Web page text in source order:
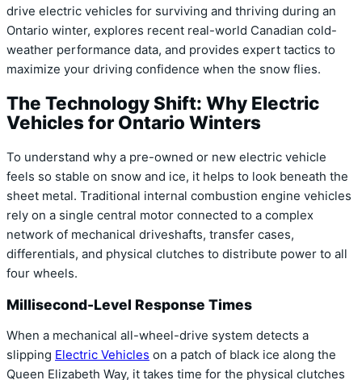
drive electric vehicles for surviving and thriving during an
Ontario winter, explores recent real-world Canadian cold-
weather performance data, and provides expert tactics to
maximize your driving confidence when the snow flies.
The Technology Shift: Why Electric
Vehicles for Ontario Winters
To understand why a pre-owned or new electric vehicle
feels so stable on snow and ice, it helps to look beneath the
sheet metal. Traditional internal combustion engine vehicles
rely on a single central motor connected to a complex
network of mechanical driveshafts, transfer cases,
differentials, and physical clutches to distribute power to all
four wheels.
Millisecond-Level Response Times
When a mechanical all-wheel-drive system detects a
slipping Electric Vehicles on a patch of black ice along the
Queen Elizabeth Way, it takes time for the physical clutches